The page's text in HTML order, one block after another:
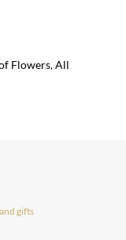
Flowers,All
gifts